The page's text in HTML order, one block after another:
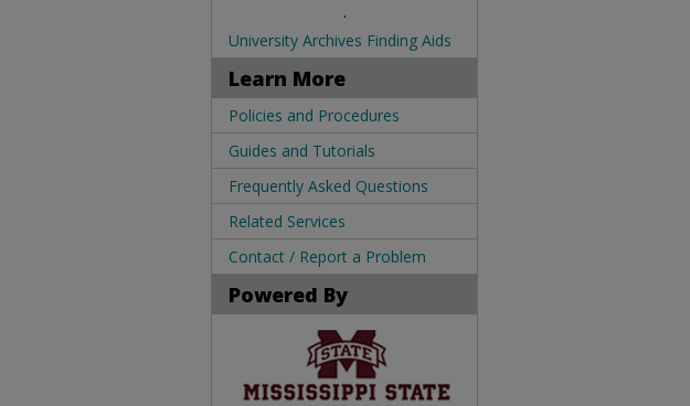
.
University Archives Finding Aids
Learn More
Policies and Procedures
Guides and Tutorials
Frequently Asked Questions
Related Services
Contact / Report a Problem
Powered By